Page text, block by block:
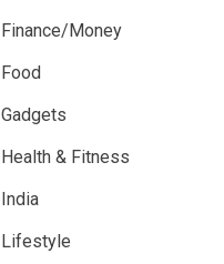
Finance/Money
Food
Gadgets
Health & Fitness
India
Lifestyle